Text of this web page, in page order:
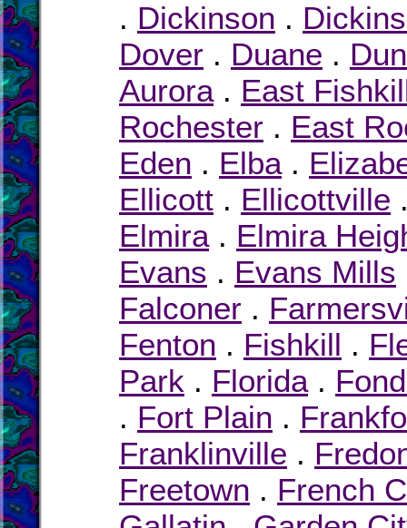
. Dickinson .
Dover . Duane .
Aurora. East
Rochester . East
Eden . Elba.
Ellicott . Ellicottville
Elmira. Elmira
Evans . Evans Mills
Falconer .
Fenton . Fishkill .
Park . Florida.
. Fort Plain .
Franklinville .
Freetown . French